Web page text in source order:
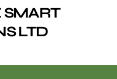
SMART
LTD